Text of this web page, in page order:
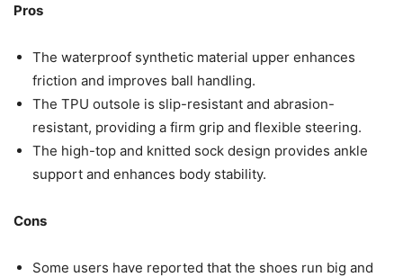
Pros
The waterproof synthetic material upper enhances
friction and improves ball handling.
The TPU outsole is slip-resistant and abrasion-
resistant, providing a firm grip and flexible steering.
The high-top and knitted sock design provides ankle
support and enhances body stability.
Cons
Some users have reported that the shoes run big and